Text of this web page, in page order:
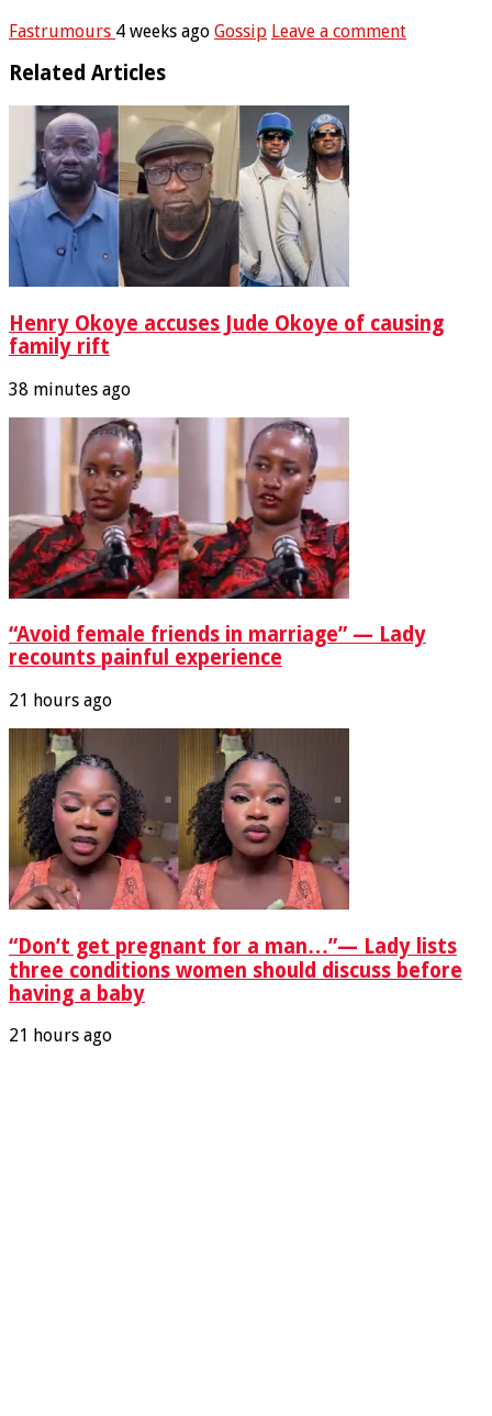
Fastrumours 4 weeks ago Gossip Leave a comment
Related Articles
Henry Okoye accuses Jude Okoye of causing
family rift
38 minutes ago
“Avoid female friends in marriage” — Lady
recounts painful experience
21 hours ago
“Don’t get pregnant for a man…”— Lady lists
three conditions women should discuss before
having a baby
21 hours ago